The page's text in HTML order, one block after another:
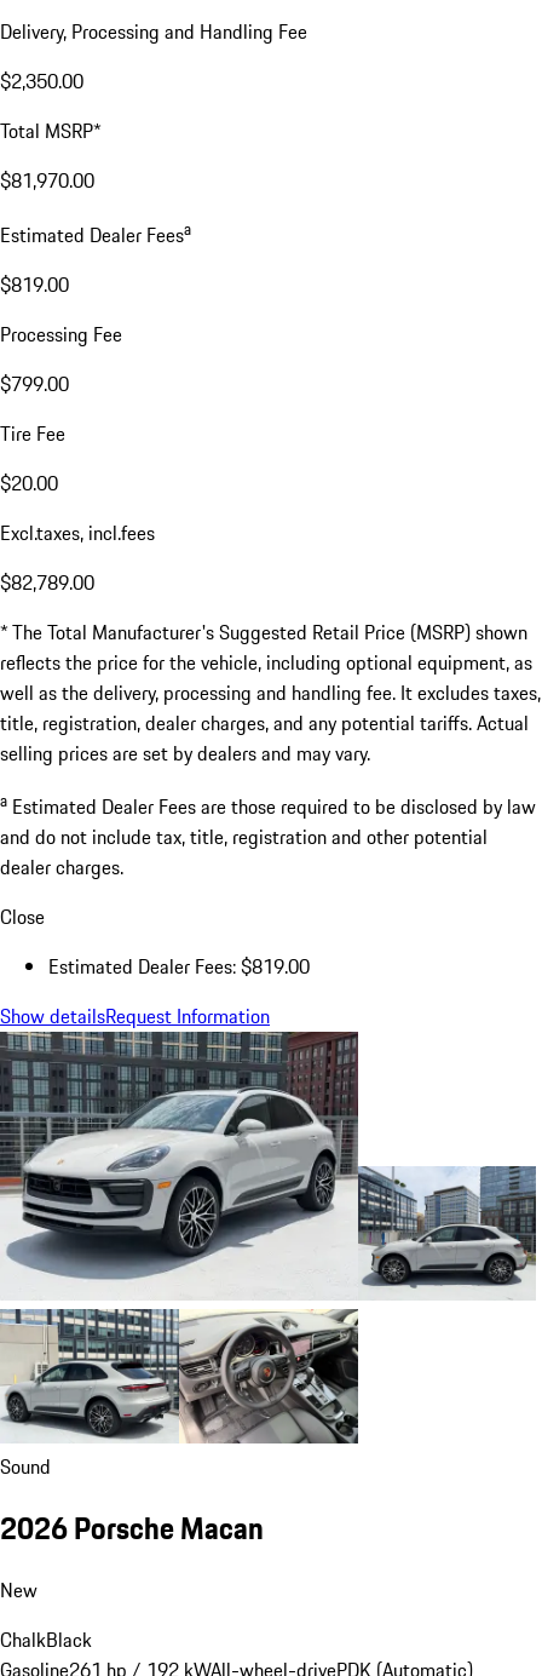
Delivery, Processing and Handling Fee
$2,350.00
Total MSRP*
$81,970.00
Estimated Dealer Feesa
$819.00
Processing Fee
$799.00
Tire Fee
$20.00
Excl.taxes, incl.fees
$82,789.00
* The Total Manufacturer's Suggested Retail Price (MSRP) shown
reflects the price for the vehicle, including optional equipment, as
well as the delivery, processing and handling fee. It excludes taxes,
title, registration, dealer charges, and any potential tariffs. Actual
selling prices are set by dealers and may vary.
a Estimated Dealer Fees are those required to be disclosed by law
and do not include tax, title, registration and other potential
dealer charges.
Close
Estimated Dealer Fees: $819.00
Show detailsRequest Information
Sound
2026 Porsche Macan
New
ChalkBlack